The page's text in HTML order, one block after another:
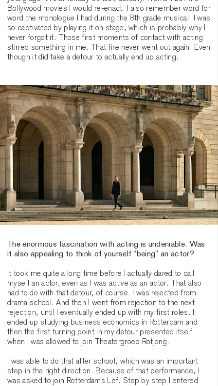
Bollywood movies I would re-enact. I also remember word for
word the monologue I had during the 8th grade musical. I was
so captivated by playing it on stage, which is probably why I
never forgot it. Those first moments of contact with acting
stirred something in me. That fire never went out again. Even
though it did take a detour to actually end up acting.
The enormous fascination with acting is undeniable. Was
it also appealing to think of yourself “being” an actor?
It took me quite a long time before I actually dared to call
myself an actor, even as I was active as an actor. That also
had to do with that detour, of course. I was rejected from
drama school. And then I went from rejection to the next
rejection, until I eventually ended up with my first roles. I
ended up studying business economics in Rotterdam and
then the first turning point in my detour presented itself
when I was allowed to join Theatergroep Rotjong.
I was able to do that after school, which was an important
step in the right direction. Because of that performance, I
was asked to join Rotterdams Lef. Step by step I entered